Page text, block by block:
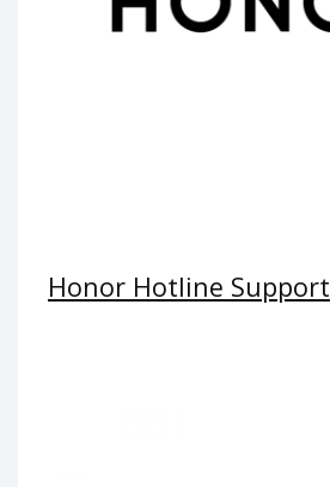
Honor Hotline Support